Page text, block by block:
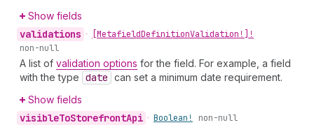
Show fields
validations • [MetafieldDefinitionValidation!]!
non-null
A list of validation options for the field. For example, a field
with the type date can set a minimum date requirement.
Show fields
visibleToStorefrontApi • Boolean! non-null